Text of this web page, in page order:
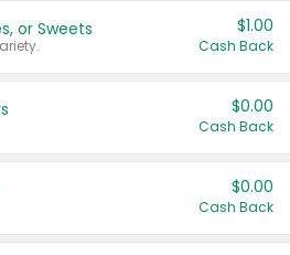
or Sweets $1.00
Cash Back
$0.00
Cash Back
$0.00
Cash Back